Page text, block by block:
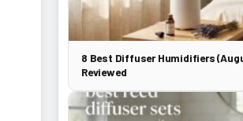
8 Best Diffuser Humidifiers
Reviewed